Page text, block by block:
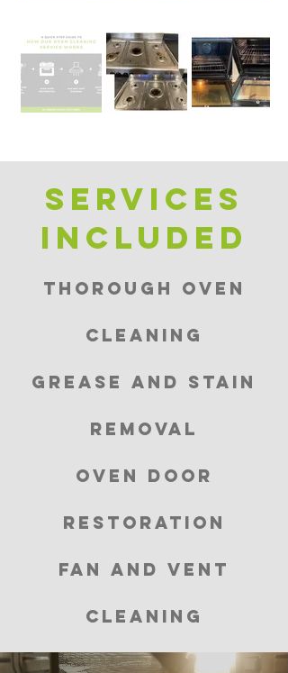
Services
included
Thorough Oven
Cleaning
Grease and Stain
Removal
Oven Door
Restoration
Fan and Vent
Cleaning